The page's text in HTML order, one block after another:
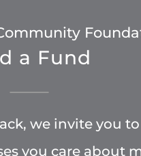
a Fund
we invite you
you care about